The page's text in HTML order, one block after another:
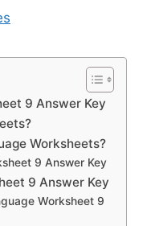
9 Answer Key
Worksheets?
9 Answer Key
9 Answer Key
Worksheet 9